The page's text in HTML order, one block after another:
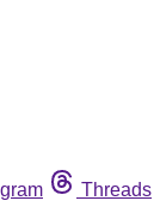
Threads